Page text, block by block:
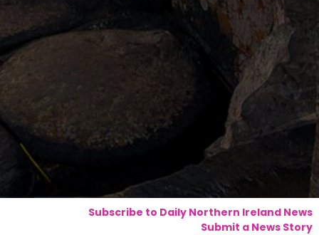
Subscribe to Daily Northern Ireland News
Submit a News Story